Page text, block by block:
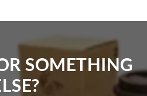
SOMETHING